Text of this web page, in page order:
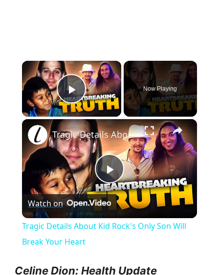
×
Play Video
Now Playing
×
P
l
Tragic Details About Kid Rock's Only Son Will Break Your Heart
Watch on
Tragic Details About Kid Rock's Only Son Will
Break Your Heart
Celine Dion: Health Update